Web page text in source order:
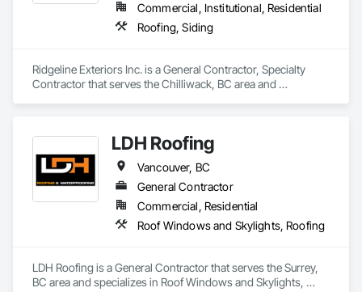
Commercial, Institutional, Residential
Roofing, Siding
Ridgeline Exteriors Inc. is a General Contractor, Specialty
Contractor that serves the Chilliwack, BC area and
LDH Roofing
Vancouver, BC
General Contractor
Commercial, Residential
Roof Windows and Skylights, Roofing
LDH Roofing is a General Contractor that serves the Surrey,
BC area and specializes in Roof Windows and Skylights,